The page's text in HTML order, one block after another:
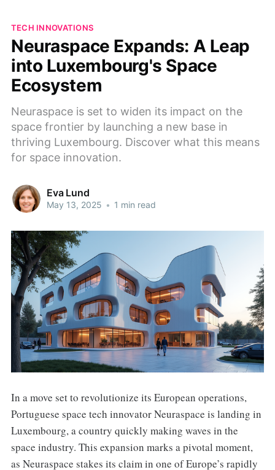
TECH INNOVATIONS
Neuraspace Expands: A Leap
into Luxembourg's Space
Ecosystem
Neuraspace is set to widen its impact on the
space frontier by launching a new base in
thriving Luxembourg. Discover what this means
for space innovation.
Eva Lund
May 13, 2025 • 1 min read
In a move set to revolutionize its European operations,
Portuguese space tech innovator Neuraspace is landing in
Luxembourg, a country quickly making waves in the
space industry. This expansion marks a pivotal moment,
as Neuraspace stakes its claim in one of Europe’s rapidly